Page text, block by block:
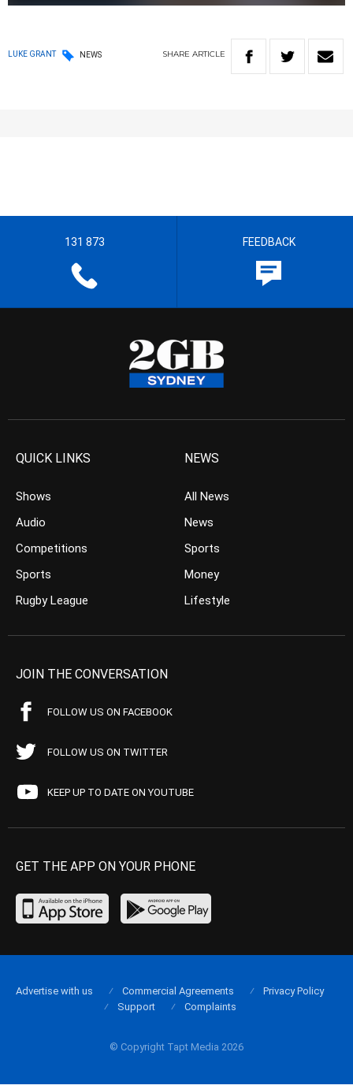
LUKE GRANT NEWS SHARE ARTICLE
131 873 FEEDBACK
QUICK LINKS
Shows
Audio
Competitions
Sports
Rugby League
NEWS
All News
News
Sports
Money
Lifestyle
JOIN THE CONVERSATION
FOLLOW US ON FACEBOOK
FOLLOW US ON TWITTER
KEEP UP TO DATE ON YOUTUBE
GET THE APP ON YOUR PHONE
© Copyright Tapt Media 2026
Advertise with us Commercial Agreements
Privacy Policy
Support
Complaints